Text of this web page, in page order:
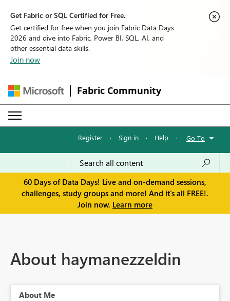
Get Fabric or SQL Certified for Free.
Get certified for free when you join Fabric Data Days
2026 and dive into Fabric, Power BI, SQL, AI, and
other essential data skills.
Join now
Fabric Community
Register · Sign in · Help · Go To
60 Days of Data Days! Live and on-demand sessions,
challenges, study groups and more! And it's all FREE!.
Join now. Learn more
About haymanezzeldin
About Me